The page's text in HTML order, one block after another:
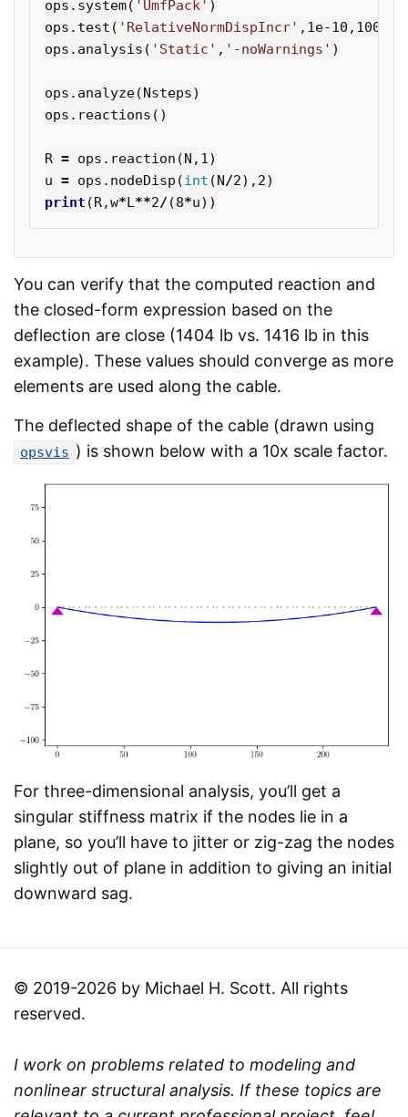
ops . system( 'UmfPack' )
ops . test ( 'RelativeNormDispIncr' , 1e-10 , 100
ops . analysis ( 'Static' , '-noWarnings' )
ops . analyze(Nsteps)
ops . reactions ()
R = ops . reaction (N , 1)
u = ops . nodeDisp (int (N/2), 2)
print (R,w*L**2/ (8*u))
You can verify that the computed reaction and
the closed-form expression based on the
deflection are close (1404 lb vs. 1416 lb in this
example). These values should converge as more
elements are used along the cable.
The deflected shape of the cable (drawn using
opsvis ) is shown below with a 10x scale factor.
For three-dimensional analysis, you’ll get a
singular stiffness matrix if the nodes lie in a
plane, so you’ll have to jitter or zig-zag the nodes
slightly out of plane in addition to giving an initial
downward sag.
© 2019-2026 by Michael H. Scott. All rights
reserved.
I work on problems related to modeling and
nonlinear structural analysis. If these topics are